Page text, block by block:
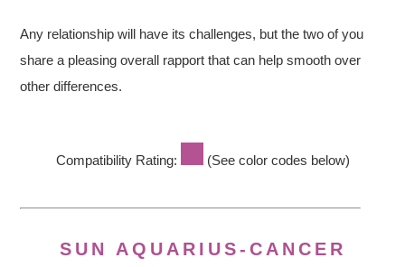
Any relationship will have its challenges, but the two of you
share a pleasing overall rapport that can help smooth over
other differences.
Compatibility Rating: (See color codes below)
SUN AQUARIUS-CANCER